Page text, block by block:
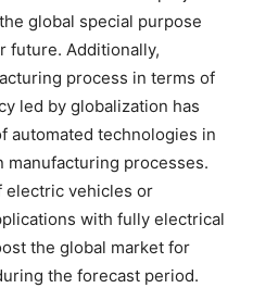
global special purpose
future. Additionally,
process in terms of
led by globalization has
automated technologies in
manufacturing processes.
electric vehicles or
with fully electrical
the global market for
the forecast period.